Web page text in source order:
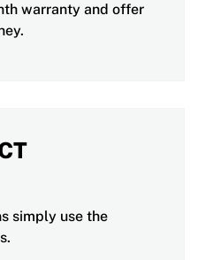
warranty and offer
simply use the